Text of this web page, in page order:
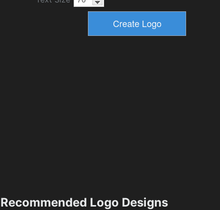
Recommended Logo Designs